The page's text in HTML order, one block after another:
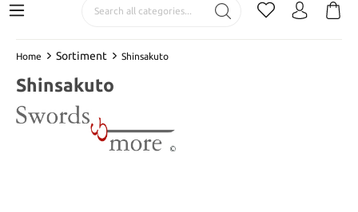
Home Sortiment Shinsakuto
Shinsakuto